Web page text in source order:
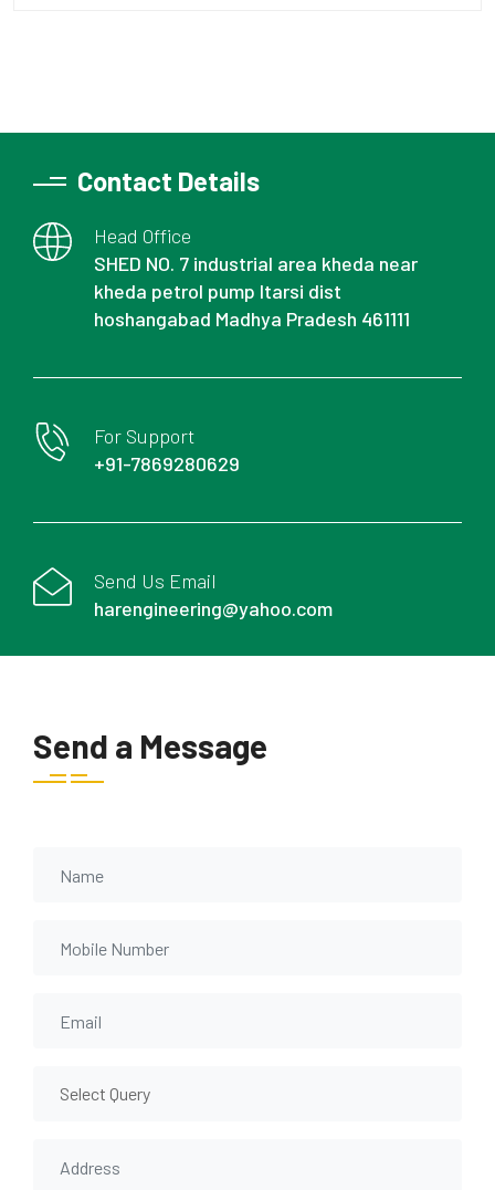
Contact Details
Head Office
SHED NO. 7 industrial area kheda near
kheda petrol pump Itarsi dist
hoshangabad Madhya Pradesh 461111
For Support
+91-7869280629
Send Us Email
harengineering@yahoo.com
Send a Message